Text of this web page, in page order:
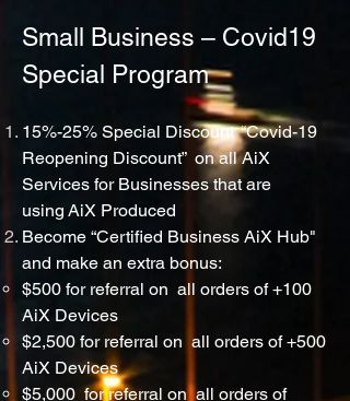
Small Business – Covid19
Special Program
15%-25% Special Discount “Covid-19
Reopening Discount” on all AiX
Services for Businessesthat are
using AiX Produced
Become “Certified Business AiX Hub"
and make an extra bonus:
$500 for referral on all orders of +100
AiX Devices
$2,500 for referral on all orders of +500
AiX Devices
$5,000 for referral on all orders of